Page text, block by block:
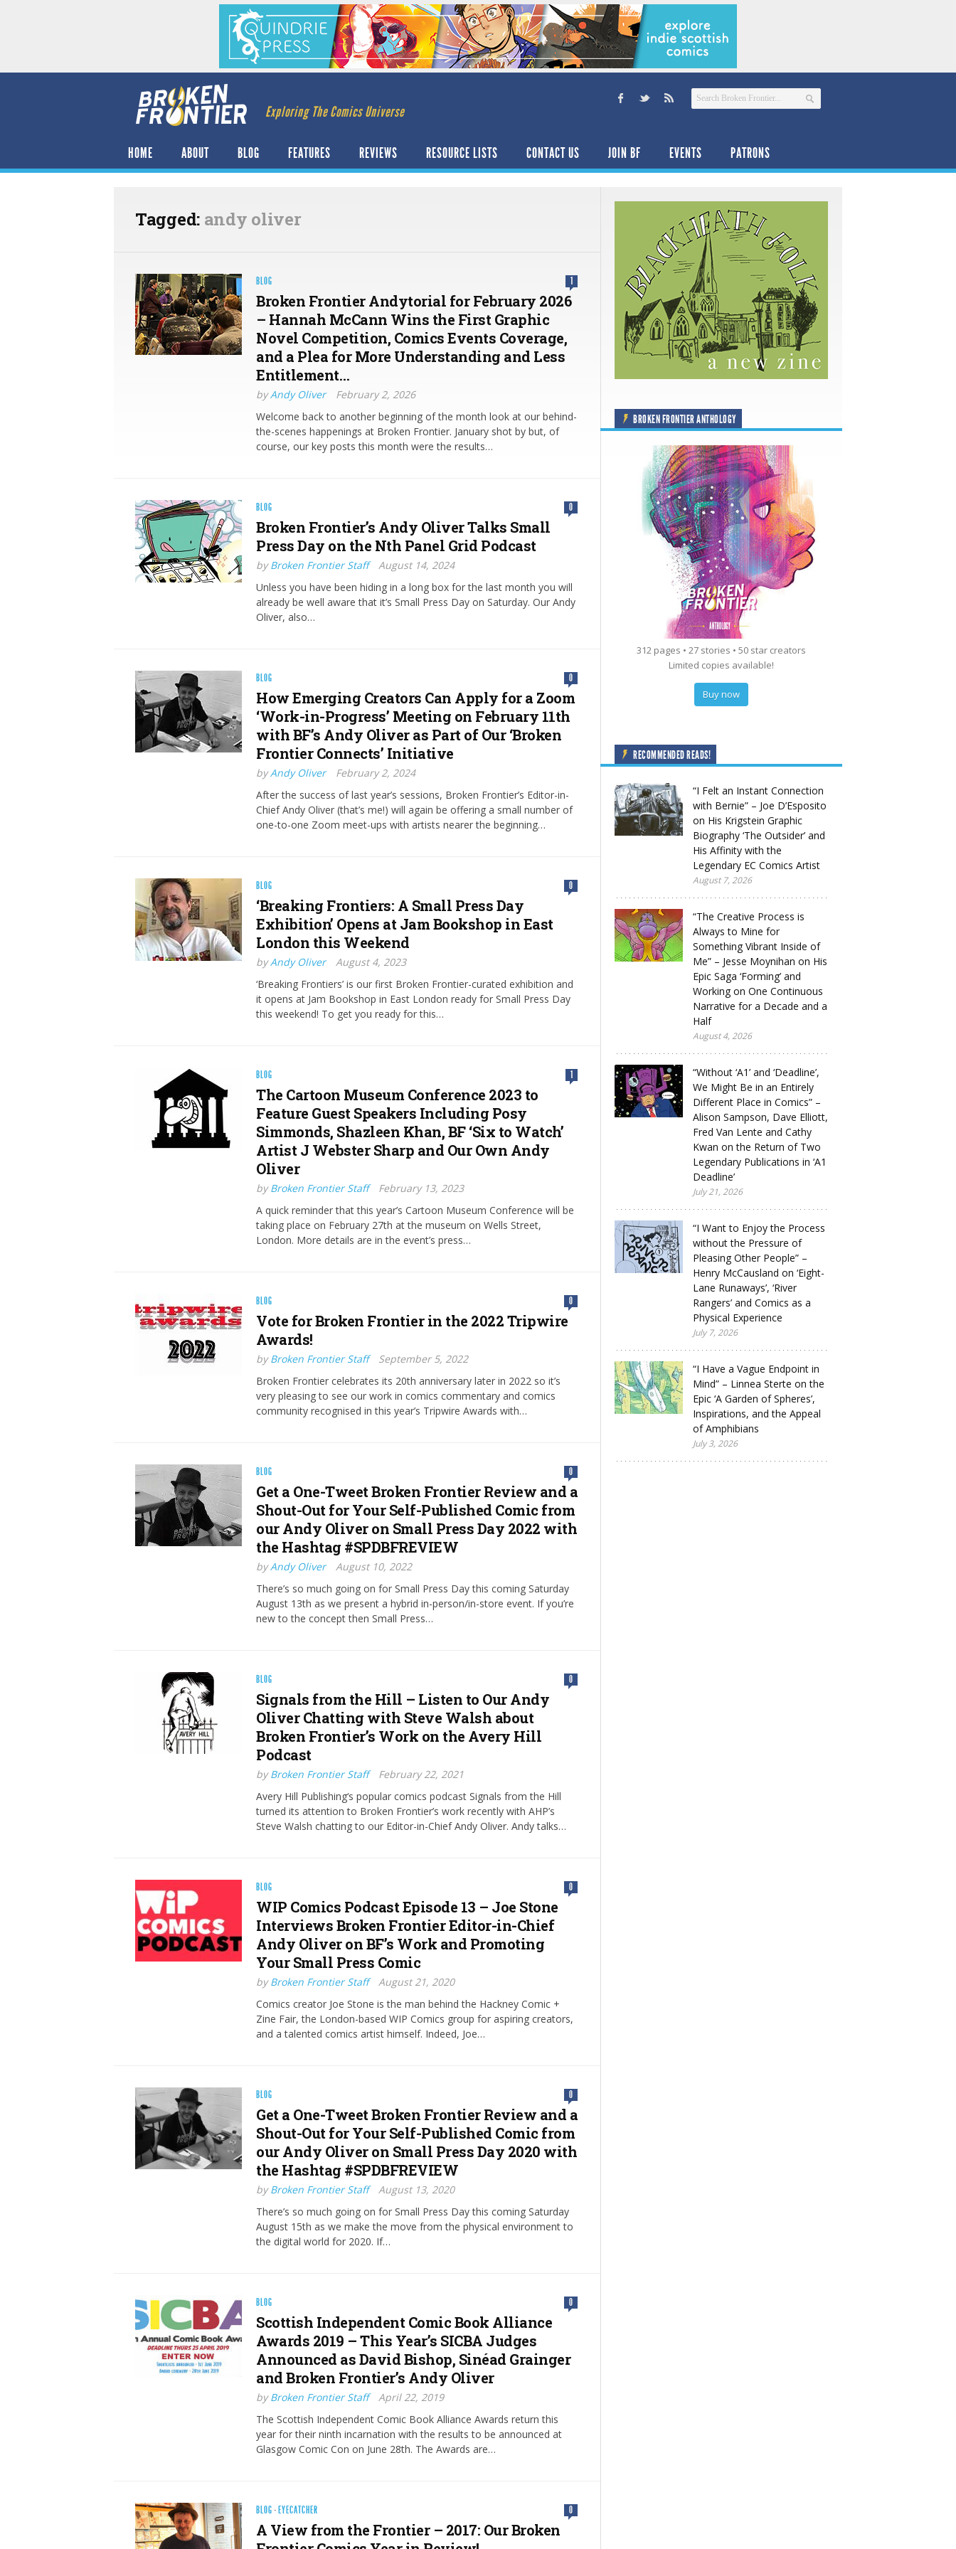
Exploring The Comics Universe
HOME ABOUT BLOG FEATURES REVIEWS RESOURCE LISTS CONTACT US JOIN BF EVENTS PATRONS
Tagged: andy oliver
BLOG 1
Broken Frontier Andytorial for February 2026
– Hannah McCann Wins the First Graphic
Novel Competition, Comics Events Coverage,
and a Plea for More Understanding and Less
Entitlement…
byAndy Oliver
February 2, 2026
Welcome back to another beginning of the month look at our behind-
the-scenes happenings at Broken Frontier. January shot by but, of
course, our key posts this month were the results…
BLOG 0
Broken Frontier’s Andy Oliver Talks Small
Press Day on the Nth Panel Grid Podcast
byBroken Frontier Staff
August 14, 2024
Unless you have been hiding in a long box for the last month you will
already be well aware that it’s Small Press Day on Saturday. Our Andy
Oliver, also…
BLOG 0
How Emerging Creators Can Apply for a Zoom
‘Work-in-Progress’ Meeting on February 11th
with BF’s Andy Oliver as Part of Our ‘Broken
Frontier Connects’ Initiative
byAndy Oliver
February 2, 2024
After the success of last year’s sessions, Broken Frontier’s Editor-in-
Chief Andy Oliver (that’s me!) will again be offering a small number of
one-to-one Zoom meet-ups with artists nearer the beginning…
BLOG 0
‘Breaking Frontiers: A Small Press Day
Exhibition’ Opens at Jam Bookshop in East
London this Weekend
byAndy Oliver
August 4, 2023
‘Breaking Frontiers’ is our first Broken Frontier-curated exhibition and
it opens at Jam Bookshop in East London ready for Small Press Day
this weekend! To get you ready for this…
BLOG 1
The Cartoon Museum Conference 2023 to
Feature Guest Speakers Including Posy
Simmonds, Shazleen Khan, BF ‘Six to Watch’
Artist J Webster Sharp and Our Own Andy
Oliver
byBroken Frontier Staff
February 13, 2023
A quick reminder that this year’s Cartoon Museum Conference will be
taking place on February 27th at the museum on Wells Street,
London. More details are in the event’s press…
BLOG 0
Vote for Broken Frontier in the 2022 Tripwire
Awards!
byBroken Frontier Staff
September 5, 2022
Broken Frontier celebrates its 20th anniversary later in 2022 so it’s
very pleasing to see our work in comics commentary and comics
community recognised in this year’s Tripwire Awards with…
BLOG 0
Get a One-Tweet Broken Frontier Review and a
Shout-Out for Your Self-Published Comic from
our Andy Oliver on Small Press Day 2022 with
the Hashtag #SPDBFREVIEW
byAndy Oliver
August 10, 2022
There’s so much going on for Small Press Day this coming Saturday
August 13th as we present a hybrid in-person/in-store event. If you’re
new to the concept then Small Press…
BLOG 0
Signals from the Hill – Listen to Our Andy
Oliver Chatting with Steve Walsh about
Broken Frontier’s Work on the Avery Hill
Podcast
byBroken Frontier Staff
February 22, 2021
Avery Hill Publishing‘s popular comics podcast Signals from the Hill
turned its attention to Broken Frontier’s work recently with AHP’s
Steve Walsh chatting to our Editor-in-Chief Andy Oliver. Andy talks…
BLOG 0
WIP Comics Podcast Episode 13 – Joe Stone
Interviews Broken Frontier Editor-in-Chief
Andy Oliver on BF’s Work and Promoting
Your Small Press Comic
byBroken Frontier Staff
August 21, 2020
Comics creator Joe Stone is the man behind the Hackney Comic +
Zine Fair, the London-based WIP Comics group for aspiring creators,
and a talented comics artist himself. Indeed, Joe…
BLOG 0
Get a One-Tweet Broken Frontier Review and a
Shout-Out for Your Self-Published Comic from
our Andy Oliver on Small Press Day 2020 with
the Hashtag #SPDBFREVIEW
byBroken Frontier Staff
August 13, 2020
There’s so much going on for Small Press Day this coming Saturday
August 15th as we make the move from the physical environment to
the digital world for 2020. If…
BLOG 0
Scottish Independent Comic Book Alliance
Awards 2019 – This Year’s SICBA Judges
Announced as David Bishop, Sinéad Grainger
and Broken Frontier’s Andy Oliver
byBroken Frontier Staff
April 22, 2019
The Scottish Independent Comic Book Alliance Awards return this
year for their ninth incarnation with the results to be announced at
Glasgow Comic Con on June 28th. The Awards are…
BLOG · EYECATCHER 0
A View from the Frontier – 2017: Our Broken
BROKEN FRONTIER ANTHOLOGY
312 pages • 27 stories • 50 star creators
Limited copies available!
Buy now
RECOMMENDED READS!
“I Felt an Instant Connection
with Bernie” – Joe D’Esposito
on His Krigstein Graphic
Biography ‘The Outsider’ and
His Affinity with the
Legendary EC Comics Artist
August 7, 2026
“The Creative Process is
Always to Mine for
Something Vibrant Inside of
Me” – Jesse Moynihan on His
Epic Saga ‘Forming’ and
Working on One Continuous
Narrative for a Decade and a
Half
August 4, 2026
“Without ‘A1’ and ‘Deadline’,
We Might Be in an Entirely
Different Place in Comics” –
Alison Sampson, Dave Elliott,
Fred Van Lente and Cathy
Kwan on the Return of Two
Legendary Publications in ‘A1
Deadline’
July 21, 2026
“I Want to Enjoy the Process
without the Pressure of
Pleasing Other People” –
Henry McCausland on ‘Eight-
Lane Runaways’, ‘River
Rangers’ and Comics as a
Physical Experience
July 7, 2026
“I Have a Vague Endpoint in
Mind” – Linnea Sterte on the
Epic ‘A Garden of Spheres’,
Inspirations, and the Appeal
of Amphibians
July 3, 2026